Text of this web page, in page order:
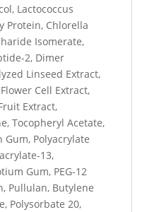
Lactococcus
Protein, Chlorella
Isomerate,
2, Dimer
Linseed Extract,
Cell Extract,
Extract,
Tocopheryl Acetate,
Gum, Polyacrylate
13,
Gum, PEG-12
Pullulan, Butylene
Polysorbate 20,